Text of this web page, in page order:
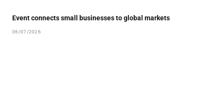
Event connects small businesses to global markets
06/07/2026